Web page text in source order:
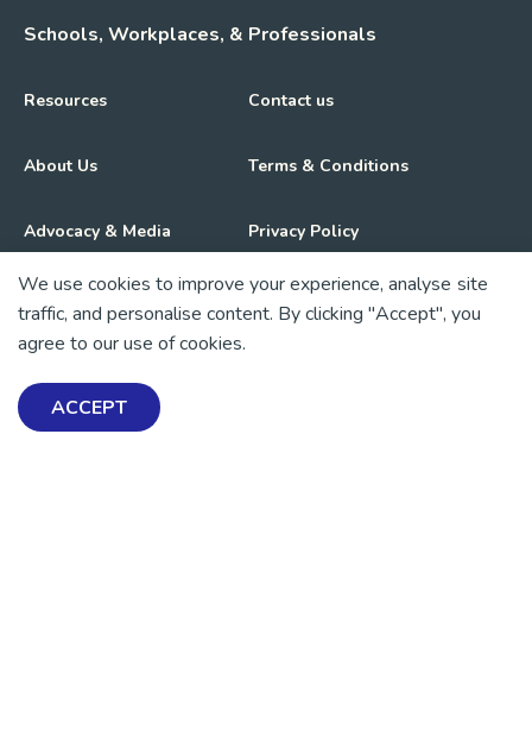
💜 Thank you 💜
Thanks to all of our donors and fundraisers, your support
keeps our mental health resources free across Aotearoa. Every
Schools, Workplaces, & Professionals
Resources Contact us
About Us Terms & Conditions
Advocacy & Media Privacy Policy
Get Involved News
We use cookies to improve your experience, analyse site
traffic, and personalise content. By clicking "Accept", you
agree to our use of cookies.
ACCEPT